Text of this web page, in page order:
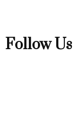
Follow Us